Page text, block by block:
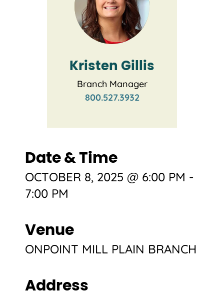
Kristen Gillis
Branch Manager
800.527.3932
Date & Time
OCTOBER 8, 2025 @ 6:00 PM -
7:00 PM
Venue
ONPOINT MILL PLAIN BRANCH
Address